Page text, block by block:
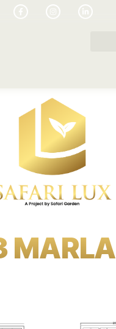
MARLA